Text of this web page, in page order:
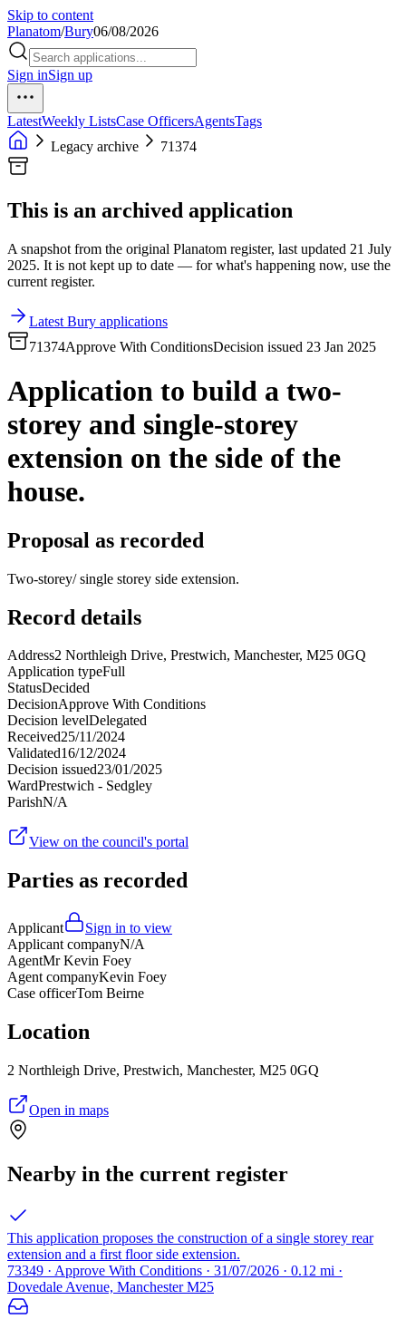
Skip to content
Planatom/Bury06/08/2026
Sign inSign up
LatestWeekly ListsCase OfficersAgentsTags
Legacy archive
71374
This is an archived application
A snapshot from the original Planatom register, last updated 21 July
2025. It is not kept up to date — for what's happening now, use the
current register.
Latest Bury applications
71374Approve With ConditionsDecision issued 23 Jan 2025
Application to build a two-
storey and single-storey
extension on the side of the
house.
Proposal as recorded
Two-storey/ single storey side extension.
Record details
Address2 Northleigh Drive, Prestwich, Manchester, M25 0GQ
Application typeFull
StatusDecided
DecisionApprove With Conditions
Decision levelDelegated
Received25/11/2024
Validated16/12/2024
Decision issued23/01/2025
WardPrestwich - Sedgley
ParishN/A
View on the council's portal
Parties as recorded
Applicant
Sign in to view
Applicant companyN/A
AgentMr Kevin Foey
Agent companyKevin Foey
Case officerTom Beirne
Location
2 Northleigh Drive, Prestwich, Manchester, M25 0GQ
Open in maps
Nearby in the current register
This application proposes the construction of a single storey rear
extension and a first floor side extension.
73349 · Approve With Conditions · 31/07/2026 · 0.12 mi ·
Dovedale Avenue, Manchester M25